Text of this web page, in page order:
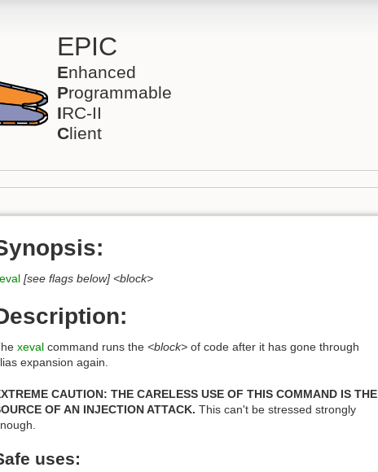
EPIC
Enhanced
Programmable
IRC-II
Client
[see flags below] <block>
xeval command runs the <block> of code after it has gone through
expansion again.
CAUTION: THE CARELESS USE OF THIS COMMAND IS THE
OF AN INJECTION ATTACK. This can't be stressed strongly
uses: